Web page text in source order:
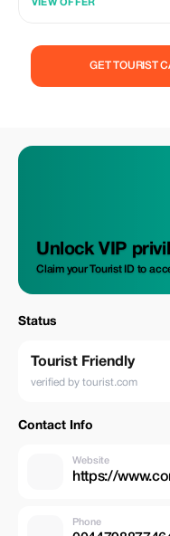
VIEW OFFER
GET TOURIST
Unlock VIP
Claim your Tourist ID to
Status
Tourist Friendly
verified by tourist.com
Contact Info
Website
https://
Phone